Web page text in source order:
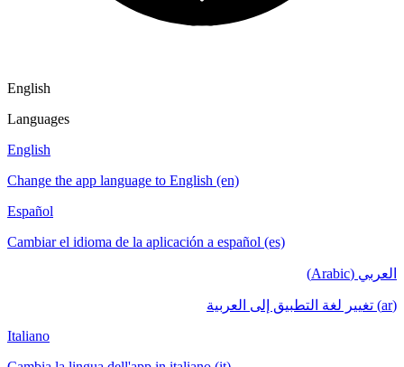
English
Languages
English
Change the app language to English (en)
Español
Cambiar el idioma de la aplicación a español (es)
العربي (Arabic)
(ar) تغيير لغة التطبيق إلى العربية
Italiano